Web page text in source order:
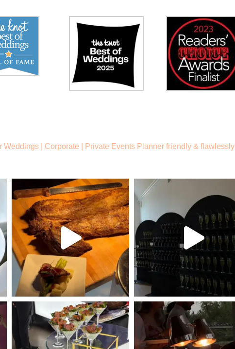
| Corporate | Private EventsPlanner friendly & flawlessly